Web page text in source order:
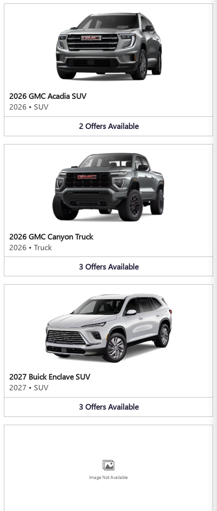
2026 GMC Acadia SUV
2026 • SUV
2 Offers Available
2026 GMC Canyon Truck
2026 • Truck
3 Offers Available
2027 Buick Enclave SUV
2027 • SUV
3 Offers Available
Image Not Available